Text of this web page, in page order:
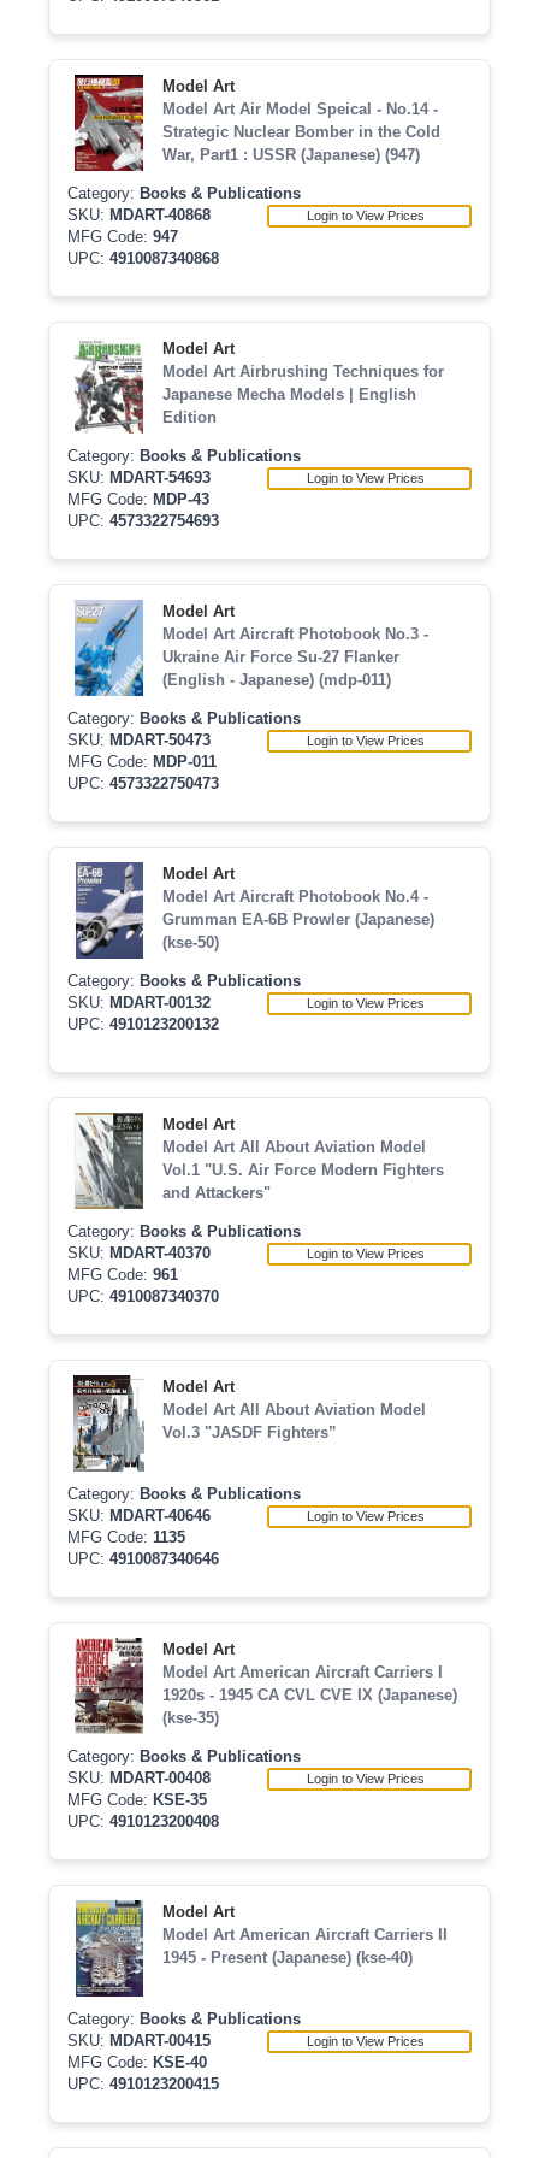
Model Art
Model Art Air Model Speical - No.14 -
Strategic Nuclear Bomber in the Cold
War, Part1 : USSR (Japanese) (947)
Category: Books & Publications
SKU: MDART-40868
MFG Code: 947
UPC: 4910087340868
Login to View Prices
Model Art
Model Art Airbrushing Techniques for
Japanese Mecha Models | English
Edition
Category: Books & Publications
SKU: MDART-54693
MFG Code: MDP-43
UPC: 4573322754693
Login to View Prices
Model Art
Model Art Aircraft Photobook No.3 -
Ukraine Air Force Su-27 Flanker
(English - Japanese) (mdp-011)
Category: Books & Publications
SKU: MDART-50473
MFG Code: MDP-011
UPC: 4573322750473
Login to View Prices
Model Art
Model Art Aircraft Photobook No.4 -
Grumman EA-6B Prowler (Japanese)
(kse-50)
Category: Books & Publications
SKU: MDART-00132
UPC: 4910123200132
Login to View Prices
Model Art
Model Art All About Aviation Model
Vol.1 "U.S. Air Force Modern Fighters
and Attackers"
Category: Books & Publications
SKU: MDART-40370
MFG Code: 961
UPC: 4910087340370
Login to View Prices
Model Art
Model Art All About Aviation Model
Vol.3 "JASDF Fighters”
Category: Books & Publications
SKU: MDART-40646
MFG Code: 1135
UPC: 4910087340646
Login to View Prices
Model Art
Model Art American Aircraft Carriers I
1920s - 1945 CA CVL CVE IX (Japanese)
(kse-35)
Category: Books & Publications
SKU: MDART-00408
MFG Code: KSE-35
UPC: 4910123200408
Login to View Prices
Model Art
Model Art American Aircraft Carriers II
1945 - Present (Japanese) (kse-40)
Category: Books & Publications
SKU: MDART-00415
MFG Code: KSE-40
UPC: 4910123200415
Login to View Prices